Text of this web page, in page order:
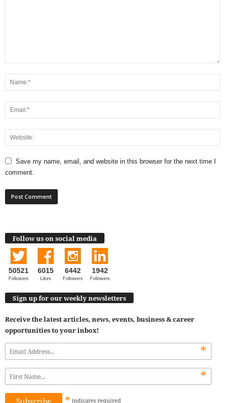
Save my name, email, and website in this browser for the next time I
comment.
Follow us on social media
50521
Followers
6015
Likes
6442
Followers
1942
Followers
Sign up for our weekly newsletters
Receive the latest articles, news, events, business & career
opportunities to your inbox!
*
*
indicates required